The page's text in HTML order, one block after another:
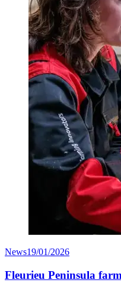
News19/01/2026
Fleurieu Peninsula